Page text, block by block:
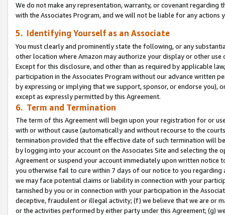
We do not make any representation, warranty, or covenant regarding
with the Associates Program, and we will not be liable for any actions
5. Identifying Yourself as an Associate
You must clearly and prominently state the following, or any
other location where Amazon may authorize your display or other use
Except for this disclosure, and other than as required by applicable
participation in the Associates Program without our advance written
by expressing or implying that we support, sponsor, or endorse you),
except as expressly permitted by this Agreement.
6. Term and Termination
The term of this Agreement will begin upon your registration for or
with or without cause (automatically and without recourse to the
termination provided that the effective date of such termination will
by logging into your account on the Associates Site and selecting the
Agreement or suspend your account immediately upon written
you otherwise fail to cure within 7 days of our notice to you
we may face potential claims or liability in connection with your
tarnished by you or in connection with your participation in the
deceptive, fraudulent or illegal activity; (f) we believe that we are or
or the activities performed by either party under this Agreement; (g)